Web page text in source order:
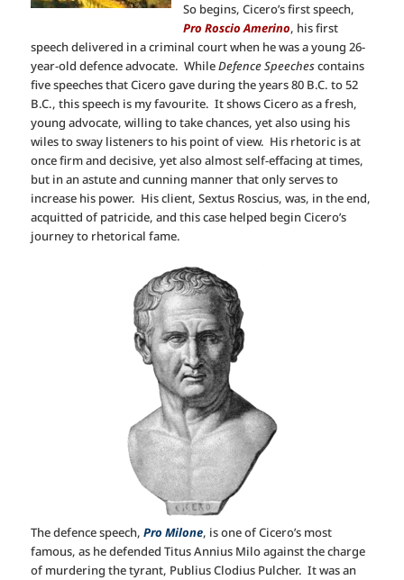
So begins, Cicero’s first speech,
Pro Roscio Amerino, his first
speech delivered in a criminal court when he was a young 26-
year-old defence advocate. WhileDefence Speechescontains
five speeches that Cicero gave during the years 80 B.C. to 52
B.C., this speech is my favourite. It shows Cicero as a fresh,
young advocate, willing to take chances, yet also using his
wiles to sway listeners to his point of view. His rhetoric is at
once firm and decisive, yet also almost self-effacing at times,
but in an astute and cunning manner that only serves to
increase his power. His client, Sextus Roscius, was, in the end,
acquitted of patricide, and this case helped begin Cicero’s
journey to rhetorical fame.
The defence speech,Pro Milone, is one of Cicero’s most
famous, as he defended Titus Annius Milo against the charge
of murdering the tyrant, Publius Clodius Pulcher. It was an